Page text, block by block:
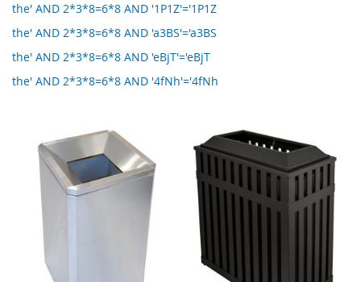
the' AND 2*3*8=6*8 AND '1P1Z'='1P1Z
the' AND 2*3*8=6*8 AND 'a3BS'='a3BS
the' AND 2*3*8=6*8 AND 'eBjT'='eBjT
the' AND 2*3*8=6*8 AND '4fNh'='4fNh